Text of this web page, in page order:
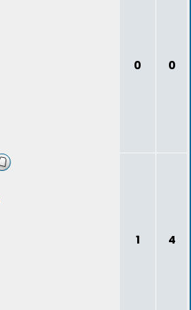
0 0
1 4